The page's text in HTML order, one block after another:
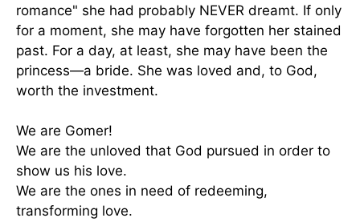
romance" she had probably NEVER dreamt. If only
for a moment, she may have forgotten her stained
past. For a day, at least, she may have been the
princess—a bride. She was loved and, to God,
worth the investment.
We are Gomer!
We are the unloved that God pursued in order to
show us his love.
We are the ones in need of redeeming,
transforming love.